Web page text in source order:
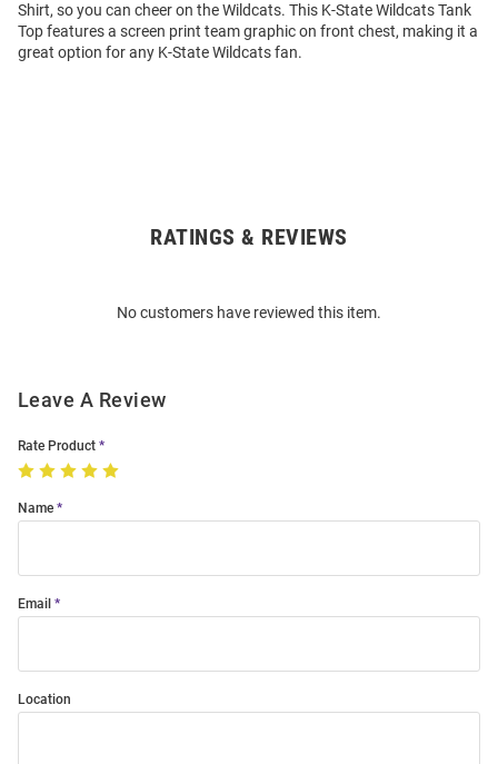
Shirt, so you can cheer on the Wildcats. This K-State Wildcats Tank
Top features a screen print team graphic on front chest, making it a
great option for any K-State Wildcats fan.
RATINGS & REVIEWS
No customers have reviewed this item.
Leave A Review
Rate Product
Name
Email
Location